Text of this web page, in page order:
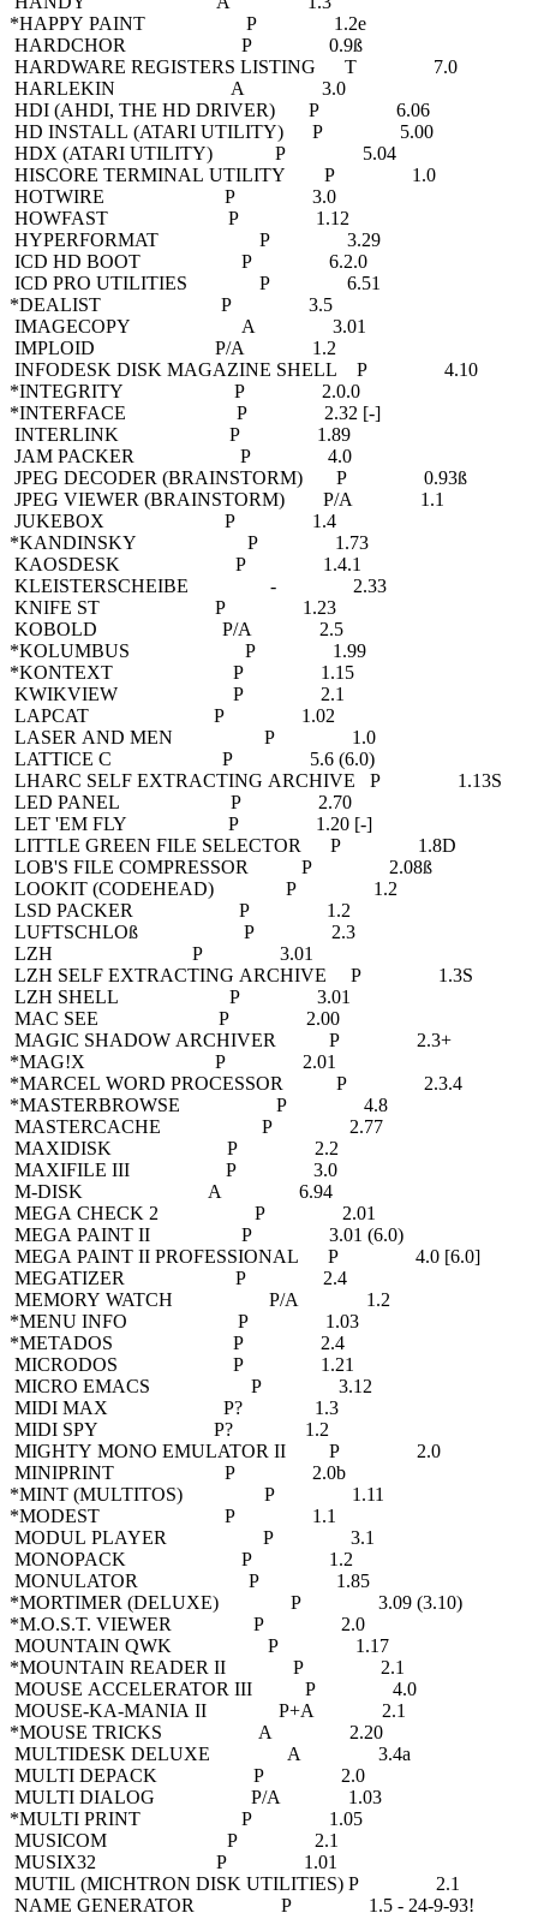
*HAPPY PAINT P 1.2e
HARDCHOR P 0.9ß
HARDWARE REGISTERS LISTING T 7.0
HARLEKIN A 3.0
HDI (AHDI, THE HD DRIVER) P 6.06
HD INSTALL (ATARI UTILITY) P 5.00
HDX (ATARI UTILITY) P 5.04
HISCORE TERMINAL UTILITY P 1.0
HOTWIRE P 3.0
HOWFAST P 1.12
HYPERFORMAT P 3.29
ICD HD BOOT P 6.2.0
ICD PRO UTILITIES P 6.51
*DEALIST P 3.5
IMAGECOPY A 3.01
IMPLOID P/A 1.2
INFODESK DISK MAGAZINE SHELL P 4.10
*INTEGRITY P 2.0.0
*INTERFACE P 2.32 [-]
INTERLINK P 1.89
JAM PACKER P 4.0
JPEG DECODER (BRAINSTORM) P 0.93ß
JPEG VIEWER (BRAINSTORM) P/A 1.1
JUKEBOX P 1.4
*KANDINSKY P 1.73
KAOSDESK P 1.4.1
KLEISTERSCHEIBE - 2.33
KNIFE ST P 1.23
KOBOLD P/A 2.5
*KOLUMBUS P 1.99
*KONTEXT P 1.15
KWIKVIEW P 2.1
LAPCAT P 1.02
LASER AND MEN P 1.0
LATTICE C P 5.6 (6.0)
LHARC SELF EXTRACTING ARCHIVE P 1.13S
LED PANEL P 2.70
LET 'EM FLY P 1.20 [-]
LITTLE GREEN FILE SELECTOR P 1.8D
LOB'S FILE COMPRESSOR P 2.08ß
LOOKIT (CODEHEAD) P 1.2
LSD PACKER P 1.2
LUFTSCHLOß P 2.3
LZH P 3.01
LZH SELF EXTRACTING ARCHIVE P 1.3S
LZH SHELL P 3.01
MAC SEE P 2.00
MAGIC SHADOW ARCHIVER P 2.3+
*MAG!X P 2.01
*MARCEL WORD PROCESSOR P 2.3.4
*MASTERBROWSE P 4.8
MASTERCACHE P 2.77
MAXIDISK P 2.2
MAXIFILE III P 3.0
M-DISK A 6.94
MEGA CHECK 2 P 2.01
MEGA PAINT II P 3.01 (6.0)
MEGA PAINT II PROFESSIONAL P 4.0 [6.0]
MEGATIZER P 2.4
MEMORY WATCH P/A 1.2
*MENU INFO P 1.03
*METADOS P 2.4
MICRODOS P 1.21
MICRO EMACS P 3.12
MIDI MAX P? 1.3
MIDI SPY P? 1.2
MIGHTY MONO EMULATOR II P 2.0
MINIPRINT P 2.0b
*MINT (MULTITOS) P 1.11
*MODEST P 1.1
MODUL PLAYER P 3.1
MONOPACK P 1.2
MONULATOR P 1.85
*MORTIMER (DELUXE) P 3.09 (3.10)
*M.O.S.T. VIEWER P 2.0
MOUNTAIN QWK P 1.17
*MOUNTAIN READER II P 2.1
MOUSE ACCELERATOR III P 4.0
MOUSE-KA-MANIA II P+A 2.1
*MOUSE TRICKS A 2.20
MULTIDESK DELUXE A 3.4a
MULTI DEPACK P 2.0
MULTI DIALOG P/A 1.03
*MULTI PRINT P 1.05
MUSICOM P 2.1
MUSIX32 P 1.01
MUTIL (MICHTRON DISK UTILITIES) P 2.1
NAME GENERATOR P 1.5 - 24-9-93!